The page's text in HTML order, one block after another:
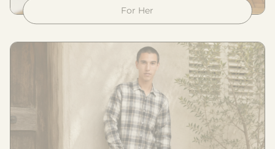
For Her